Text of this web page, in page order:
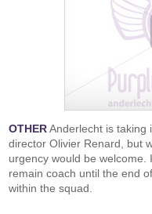
OTHERAnderlecht is taking
director Olivier Renard, but
urgency would be welcome.
remain coach until the end
within the squad.